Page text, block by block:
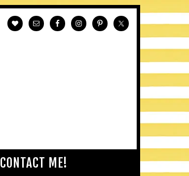
CONTACT ME!